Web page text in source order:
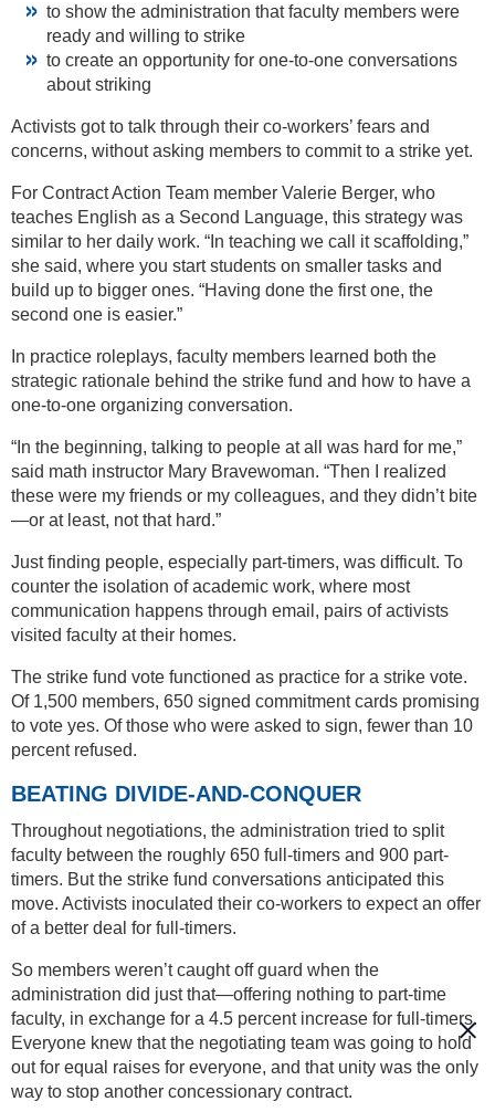
to show the administration that faculty members were
ready and willing to strike
to create an opportunity for one-to-one conversations
about striking
Activists got to talk through their co-workers’ fears and
concerns, without asking members to commit to a strike yet.
For Contract Action Team member Valerie Berger, who
teaches English as a Second Language, this strategy was
similar to her daily work. “In teaching we call it scaffolding,”
she said, where you start students on smaller tasks and
build up to bigger ones. “Having done the first one, the
second one is easier.”
In practice roleplays, faculty members learned both the
strategic rationale behind the strike fund and how to have a
one-to-one organizing conversation.
“In the beginning, talking to people at all was hard for me,”
said math instructor Mary Bravewoman. “Then I realized
these were my friends or my colleagues, and they didn’t bite
—or at least, not that hard.”
Just finding people, especially part-timers, was difficult. To
counter the isolation of academic work, where most
communication happens through email, pairs of activists
visited faculty at their homes.
The strike fund vote functioned as practice for a strike vote.
Of 1,500 members, 650 signed commitment cards promising
to vote yes. Of those who were asked to sign, fewer than 10
percent refused.
BEATING DIVIDE-AND-CONQUER
Throughout negotiations, the administration tried to split
faculty between the roughly 650 full-timers and 900 part-
timers. But the strike fund conversations anticipated this
move. Activists inoculated their co-workers to expect an offer
of a better deal for full-timers.
So members weren’t caught off guard when the
administration did just that—offering nothing to part-time
faculty, in exchange for a 4.5 percent increase for full-timers.
Everyone knew that the negotiating team was going to hold
out for equal raises for everyone, and that unity was the only
way to stop another concessionary contract.